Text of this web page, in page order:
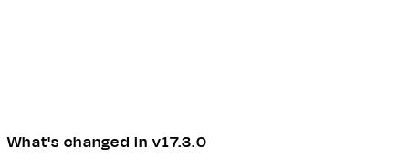
What's changed in v17.3.0